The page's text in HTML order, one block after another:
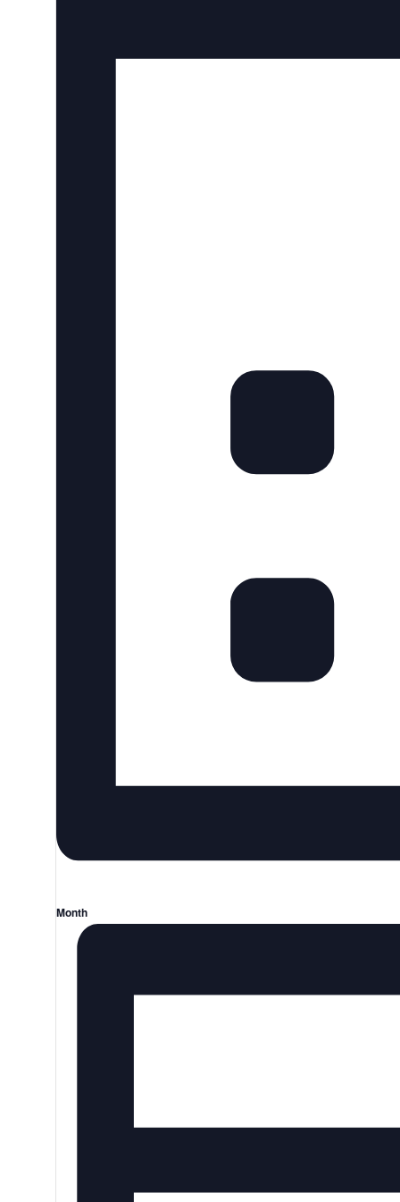
Month